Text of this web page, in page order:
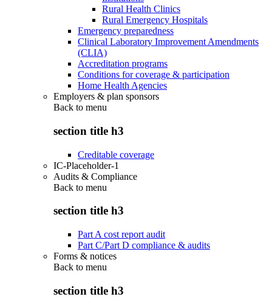
Rural Health Clinics
Rural Emergency Hospitals
Emergency preparedness
Clinical Laboratory Improvement Amendments
(CLIA)
Accreditation programs
Conditions for coverage & participation
Home Health Agencies
Employers & plan sponsors
Back to menu
section title h3
Creditable coverage
IC-Placeholder-1
Audits & Compliance
Back to menu
section title h3
Part A cost report audit
Part C/Part D compliance & audits
Forms & notices
Back to menu
section title h3